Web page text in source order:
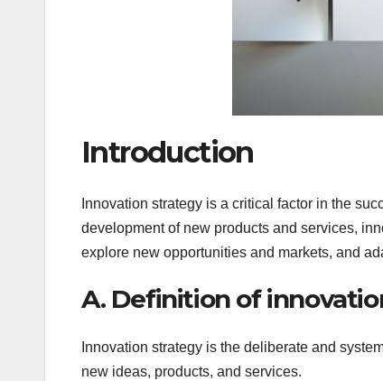
Introduction
Innovation strategy is a critical factor in the
development of new products and services,
explore new opportunities and markets, and
A. Definition of
Innovation strategy is the deliberate and
new ideas, products, and services.